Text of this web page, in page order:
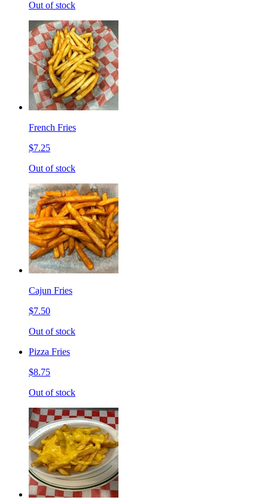
Out of stock
French Fries
$7.25
Out of stock
Cajun Fries
$7.50
Out of stock
Pizza Fries
$8.75
Out of stock